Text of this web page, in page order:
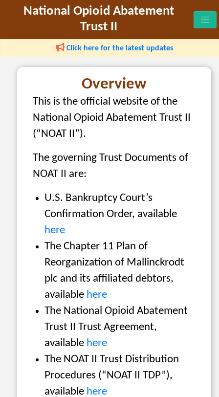
National Opioid Abatement
Trust II
Click here for the latest updates
Overview
This is the official website of the
National Opioid Abatement Trust II
(“NOAT II”).
The governing Trust Documents of
NOAT II are:
U.S. Bankruptcy Court’s
Confirmation Order, available
here
The Chapter 11 Plan of
Reorganization of Mallinckrodt
plc and its affiliated debtors,
available here
The National Opioid Abatement
Trust II Trust Agreement,
available here
The NOAT II Trust Distribution
Procedures (“NOAT II TDP”),
available here